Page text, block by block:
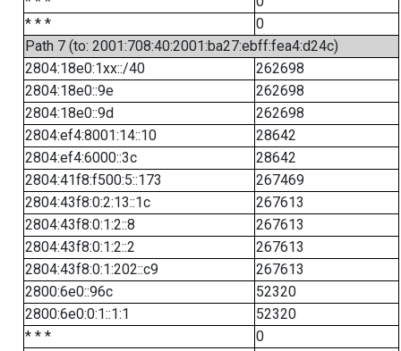
* * *
0
Path 7 (to: 2001:708:40:2001:ba27:ebff:fea4:d24c)
2804:18e0:1xx::/40
262698
2804:18e0::9e
262698
2804:18e0::9d
262698
2804:ef4:8001:14::10
28642
2804:ef4:6000::3c
28642
2804:41f8:f500:5::173
267469
2804:43f8:0:2:13::1c
267613
2804:43f8:0:1:2::8
267613
2804:43f8:0:1:2::2
267613
2804:43f8:0:1:202::c9
267613
2800:6e0::96c
52320
2800:6e0:0:1::1:1
52320
* * *
0